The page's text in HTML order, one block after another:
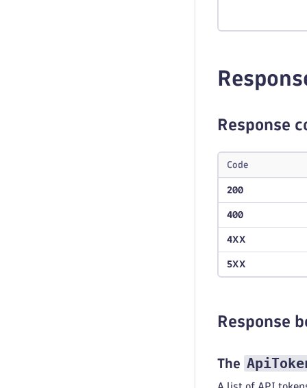
Response
Code
200
400
4XX
5XX
Response
The